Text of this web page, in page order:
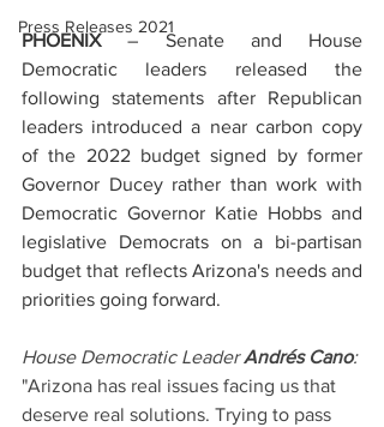
Press Releases 2021
PHOENIX – Senate and House
Democratic leaders released the
following statements after Republican
leaders introduced a near carbon copy
of the 2022 budget signed by former
Governor Ducey rather than work with
Democratic Governor Katie Hobbs and
legislative Democrats on a bi-partisan
budget that reflects Arizona's needs and
priorities going forward.
House Democratic Leader Andrés Cano:
"Arizona has real issues facing us that
deserve real solutions. Trying to pass